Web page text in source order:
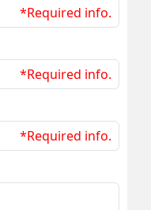
*Required info.
*Required info.
*Required info.